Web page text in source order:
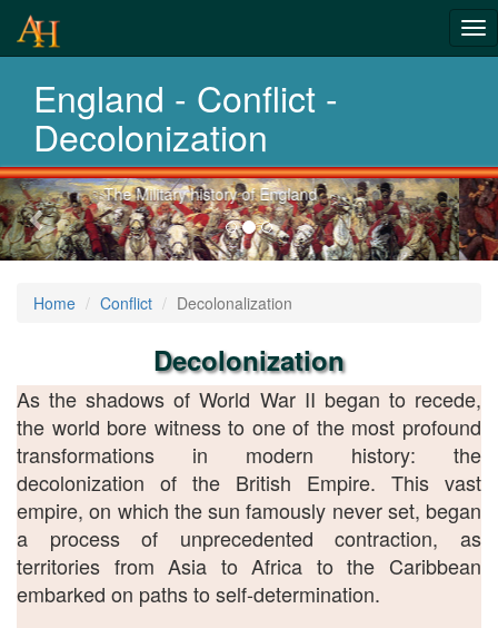
England - Conflict -
Decolonization
Wars to
Afghanistan
Explore 2 thousand years of war
Previous-
next
Home Conflict Decolonalization
Decolonization
As the shadows of World War II began to recede,
the world bore witness to one of the most profound
transformations in modern history: the
decolonization of the British Empire. This vast
empire, on which the sun famously never set, began
a process of unprecedented contraction, as
territories from Asia to Africa to the Caribbean
embarked on paths to self-determination.